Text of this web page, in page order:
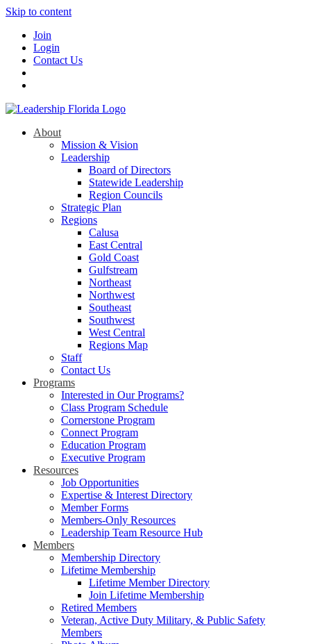
Skip to content
Join
Login
Contact Us
About
Mission & Vision
Leadership
Board of Directors
Statewide Leadership
Region Councils
Strategic Plan
Regions
Calusa
East Central
Gold Coast
Gulfstream
Northeast
Northwest
Southeast
Southwest
West Central
Regions Map
Staff
Contact Us
Programs
Interested in Our Programs?
Class Program Schedule
Cornerstone Program
Connect Program
Education Program
Executive Program
Resources
Job Opportunities
Expertise & Interest Directory
Member Forms
Members-Only Resources
Leadership Team Resource Hub
Members
Membership Directory
Lifetime Membership
Lifetime Member Directory
Join Lifetime Membership
Retired Members
Veteran, Active Duty Military, & Public Safety
Members